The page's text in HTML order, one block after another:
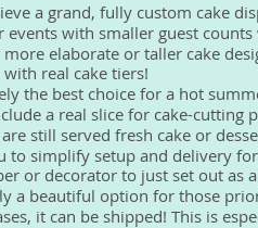
a grand, fully custom cake
events with smaller guest
elaborate or taller cake
real cake tiers!
the best choice for a hot
a real slice for cake-cutting
still served fresh cake or
to simplify setup and delivery
or decorator to just set out as
a beautiful option for those
it can be shipped! This is